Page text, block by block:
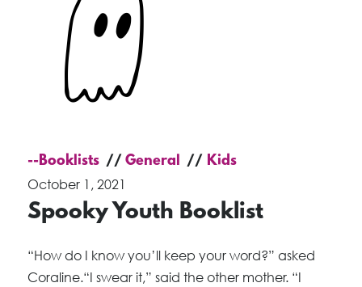
--Booklists General
Kids
October 1, 2021
Spooky Youth Booklist
“How do I know you’ll keep your word?” asked
Coraline.“I swear it,” said the other mother. “I